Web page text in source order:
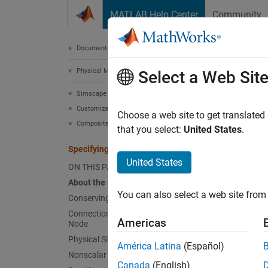
MATLAB Help Center Community
Documentation Home
Physical Modeling
Simscape
Customization
Composite Components
Specifying Component Connections
ON THIS PAGE
About the Structure Section
Conserving Connections
Connections to Implicit Reference
Node
Physical Signal Connections
Nonscalar Physical Signal Connections
The
how
The
In
Select a Web Site
Choose a web site to get
that you select: United States.
United States
You can also select a web site
Americas
América Latina (Español)
Canada (English)